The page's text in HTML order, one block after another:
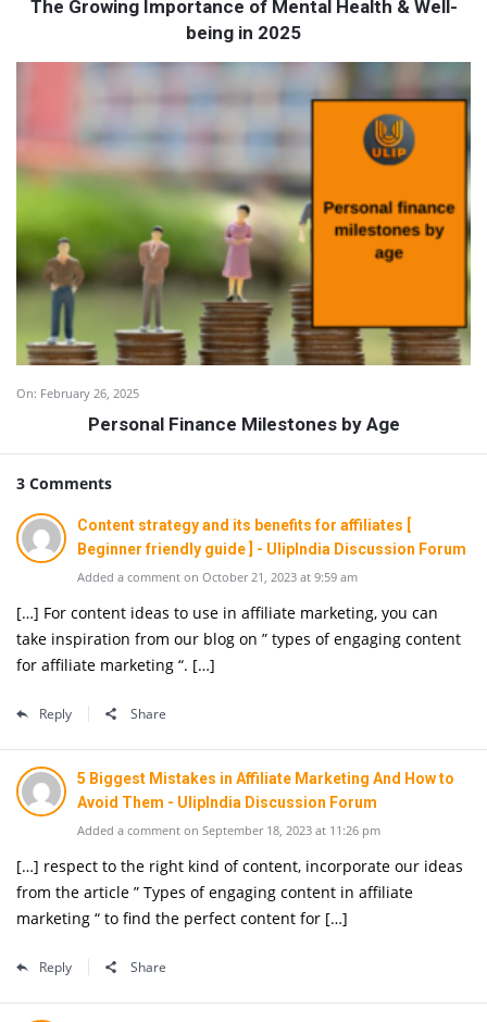
The Growing Importance of Mental Health & Well-
being in 2025
On: February 26, 2025
Personal Finance Milestones by Age
3 Comments
Content strategy and its benefits for affiliates [
Beginner friendly guide ] - UlipIndia Discussion Forum
Added a comment on October 21, 2023 at 9:59 am
[…] For content ideas to use in affiliate marketing, you can
take inspiration from our blog on ” types of engaging content
for affiliate marketing “. […]
Reply Share
5 Biggest Mistakes in Affiliate Marketing And How to
Avoid Them - UlipIndia Discussion Forum
Added a comment on September 18, 2023 at 11:26 pm
[…] respect to the right kind of content, incorporate our ideas
from the article ” Types of engaging content in affiliate
marketing “ to find the perfect content for […]
Reply Share